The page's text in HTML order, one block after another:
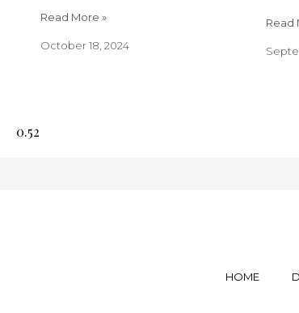
Read More »
October 18, 2024
Read
HOME